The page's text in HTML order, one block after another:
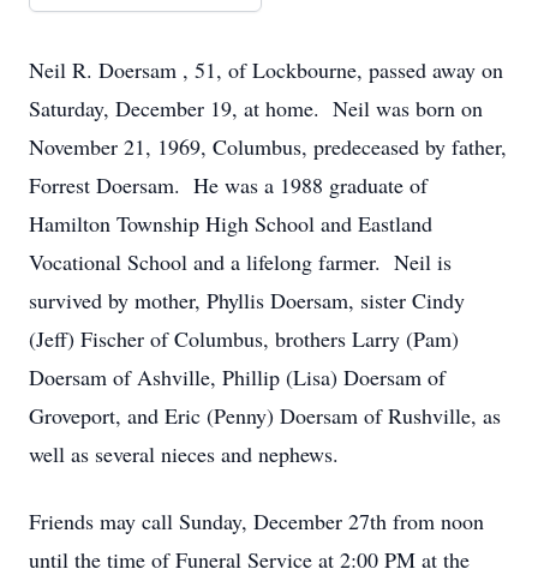
Neil R. Doersam , 51, of Lockbourne, passed away on
Saturday, December 19, at home. Neil was born on
November 21, 1969, Columbus, predeceased by father,
Forrest Doersam. He was a 1988 graduate of
Hamilton Township High School and Eastland
Vocational School and a lifelong farmer. Neil is
survived by mother, Phyllis Doersam, sister Cindy
(Jeff) Fischer of Columbus, brothers Larry (Pam)
Doersam of Ashville, Phillip (Lisa) Doersam of
Groveport, and Eric (Penny) Doersam of Rushville, as
well as several nieces and nephews.
Friends may call Sunday, December 27th from noon
until the time of Funeral Service at 2:00 PM at the